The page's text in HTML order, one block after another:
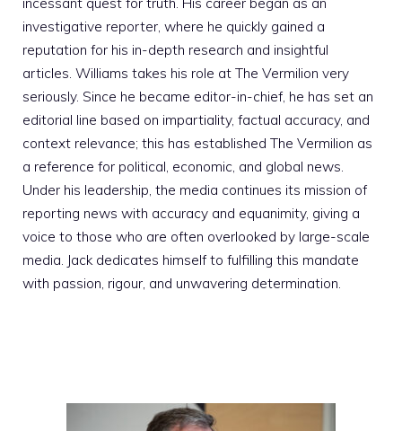
incessant quest for truth. His career began as an
investigative reporter, where he quickly gained a
reputation for his in-depth research and insightful
articles. Williams takes his role at The Vermilion very
seriously. Since he became editor-in-chief, he has set an
editorial line based on impartiality, factual accuracy, and
context relevance; this has established The Vermilion as
a reference for political, economic, and global news.
Under his leadership, the media continues its mission of
reporting news with accuracy and equanimity, giving a
voice to those who are often overlooked by large-scale
media. Jack dedicates himself to fulfilling this mandate
with passion, rigour, and unwavering determination.